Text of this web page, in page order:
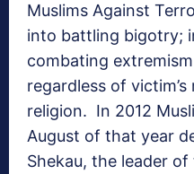
Muslims Against
into battling bigotry;
combating
regardless of
religion. In 2012
August of that year
Shekau, the leader